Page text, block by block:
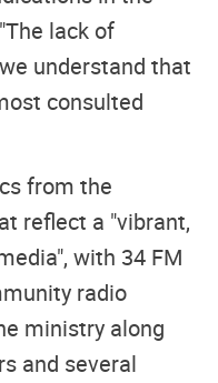
lack of
understand that
consulted
from the
reflect a "vibrant,
with 34 FM
radio
ministry along
and several